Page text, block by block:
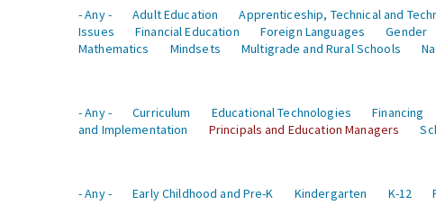
- Any -
Adult Education Apprenticeship, Technical and
Issues
Financial Education Foreign Languages Gender
Mathematics
Mindsets Multigrade and Rural Schools
- Any -
Curriculum Educational Technologies Financing
and Implementation
Principals and Education Managers
- Any -
Early Childhood and Pre-K Kindergarten K-12